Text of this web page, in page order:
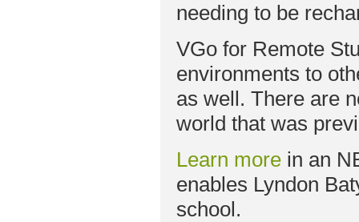
needing to be
VGo for Remote
environments to
as well. There are
world that was
Learn more in an
enables Lyndon
school.